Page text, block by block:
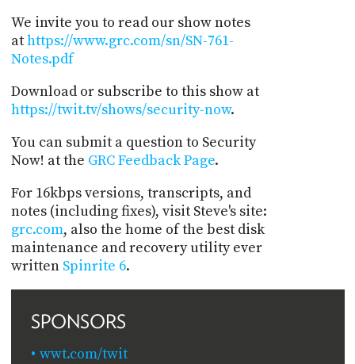
We invite you to read our show notes
athttps://www.grc.com/sn/SN-761-
Notes.pdf
Download or subscribe to this show at
https://twit.tv/shows/security-now.
You can submit a question to Security
Now! at the GRC Feedback Page.
For 16kbps versions, transcripts, and
notes (including fixes), visit Steve's site:
grc.com, also the home of the best disk
maintenance and recovery utility ever
written Spinrite 6.
SPONSORS
wwt.com/twit